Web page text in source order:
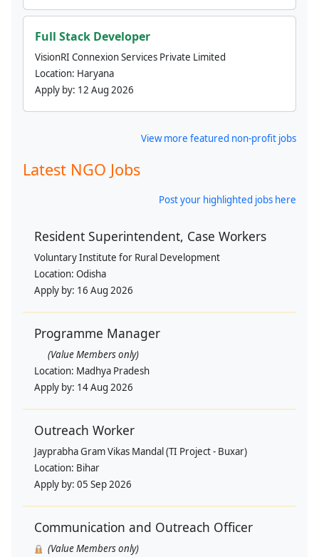
Full Stack Developer
VisionRI Connexion Services Private Limited
Location: Haryana
Apply by: 12 Aug 2026
View more featured non-profit jobs
Latest NGO Jobs
Post your highlighted jobs here
Resident Superintendent, Case Workers
Voluntary Institute for Rural Development
Location: Odisha
Apply by: 16 Aug 2026
Programme Manager
(Value Members only)
Location: Madhya Pradesh
Apply by: 14 Aug 2026
Outreach Worker
Jayprabha Gram Vikas Mandal (TI Project - Buxar)
Location: Bihar
Apply by: 05 Sep 2026
Communication and Outreach Officer
(Value Members only)